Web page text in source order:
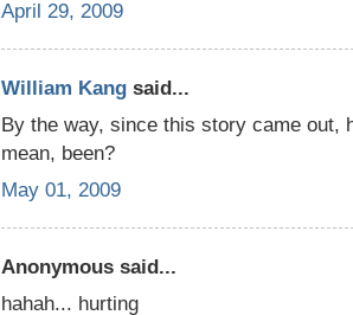
April 29, 2009
William Kang said...
By the way, since this story came out,
mean, been?
May 01, 2009
Anonymous said...
hahah... hurting